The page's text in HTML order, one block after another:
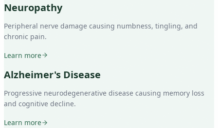
Neuropathy
Peripheral nerve damage causing numbness, tingling, and
chronic pain.
Learn more
Alzheimer's Disease
Progressive neurodegenerative disease causing memory loss
and cognitive decline.
Learn more